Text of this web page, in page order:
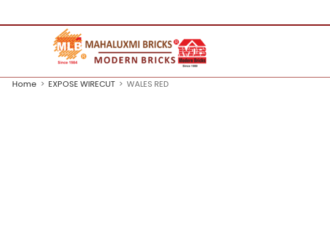
Home > EXPOSE WIRECUT > WALES RED